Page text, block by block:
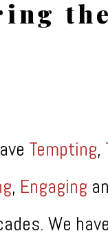
Tempting,
, Engaging
We